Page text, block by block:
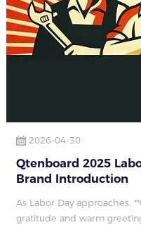
2026-04-30
Qtenboard 2025
Brand Introduction
As Labor Day approaches,
gratitude and warm